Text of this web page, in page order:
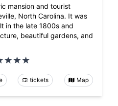
mansion and tourist
North Carolina. It was
in the late 1800s and
beautiful gardens, and
tickets Map